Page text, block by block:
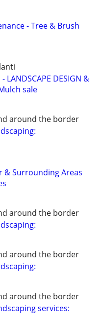
- Tree & Brush
LANDSCAPE DESIGN &
sale
around the border
& Surrounding Areas
around the border
around the border
around the border
services: